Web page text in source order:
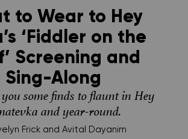
to Wear to Hey
‘Fiddler on the
Screening and
Sing-Along
some finds to flaunt in Hey
and year-round.
Frick and Avital Dayanim